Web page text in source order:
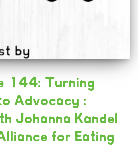
144: Turning
Advocacy :
Johanna Kandel
for Eating